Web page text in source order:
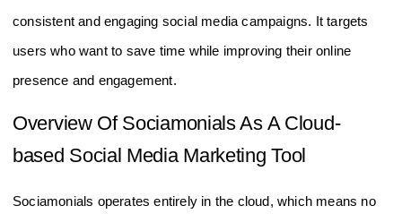
consistent and engaging social media campaigns. It targets
users who want to save time while improving their online
presence and engagement.
Overview Of Sociamonials As A Cloud-
based Social Media Marketing Tool
Sociamonials operates entirely in the cloud, which means no